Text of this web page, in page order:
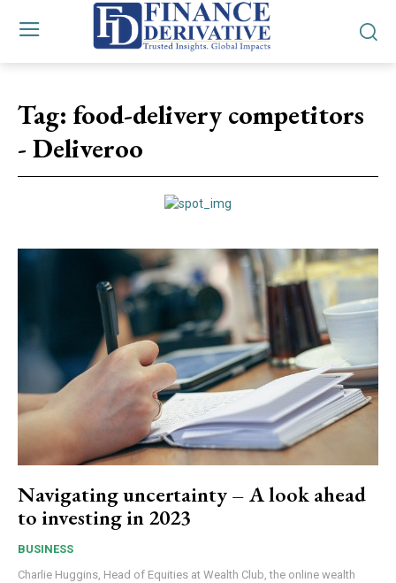
Tag: food-delivery competitors
- Deliveroo
Navigating uncertainty – A look ahead
to investing in 2023
BUSINESS
Charlie Huggins, Head of Equities at Wealth Club, the online wealth